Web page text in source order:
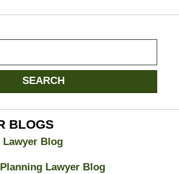
SEARCH
BLOGS
Lawyer Blog
Lawyer Blog